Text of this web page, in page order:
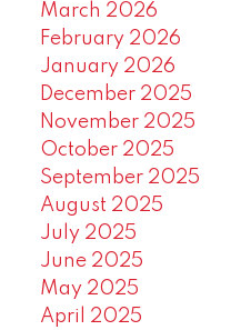
March 2026
February 2026
January 2026
December 2025
November 2025
October 2025
September 2025
August 2025
July 2025
June 2025
May 2025
April 2025